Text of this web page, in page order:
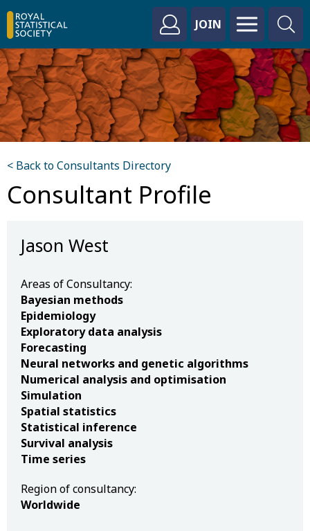
JOIN
< Back to Consultants Directory
Consultant Profile
Jason West
Areas of Consultancy:
Bayesian methods
Epidemiology
Exploratory data analysis
Forecasting
Neural networks and genetic algorithms
Numerical analysis and optimisation
Simulation
Spatial statistics
Statistical inference
Survival analysis
Time series
Region of consultancy:
Worldwide